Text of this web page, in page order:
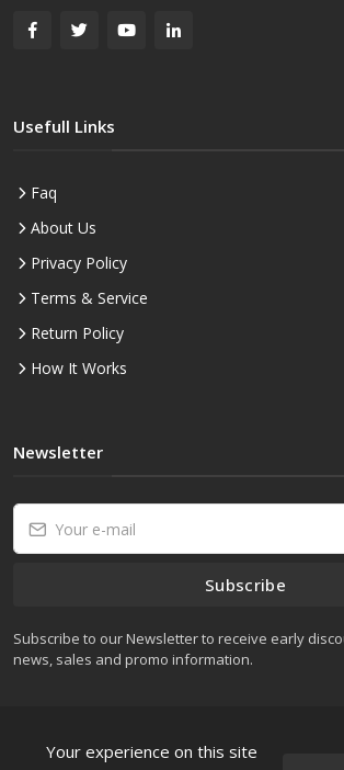
Usefull Links
Faq
About Us
Privacy Policy
Terms & Service
Return Policy
How It Works
Newsletter
Subscribe
Subscribe to our Newsletter to receive early
news, sales and promo information.
Your experience on this site